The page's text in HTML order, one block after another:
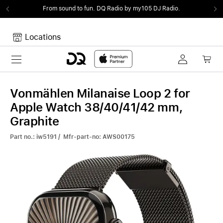
From sound to fun. DQ Radio by my105 DJ Radio.
Locations
Toggle navigation
Your Cart is empty.
Vonmählen Milanaise Loop 2 for
Apple Watch 38/40/41/42 mm,
Graphite
Part no.: iw5191 / Mfr-part-no: AWS00175